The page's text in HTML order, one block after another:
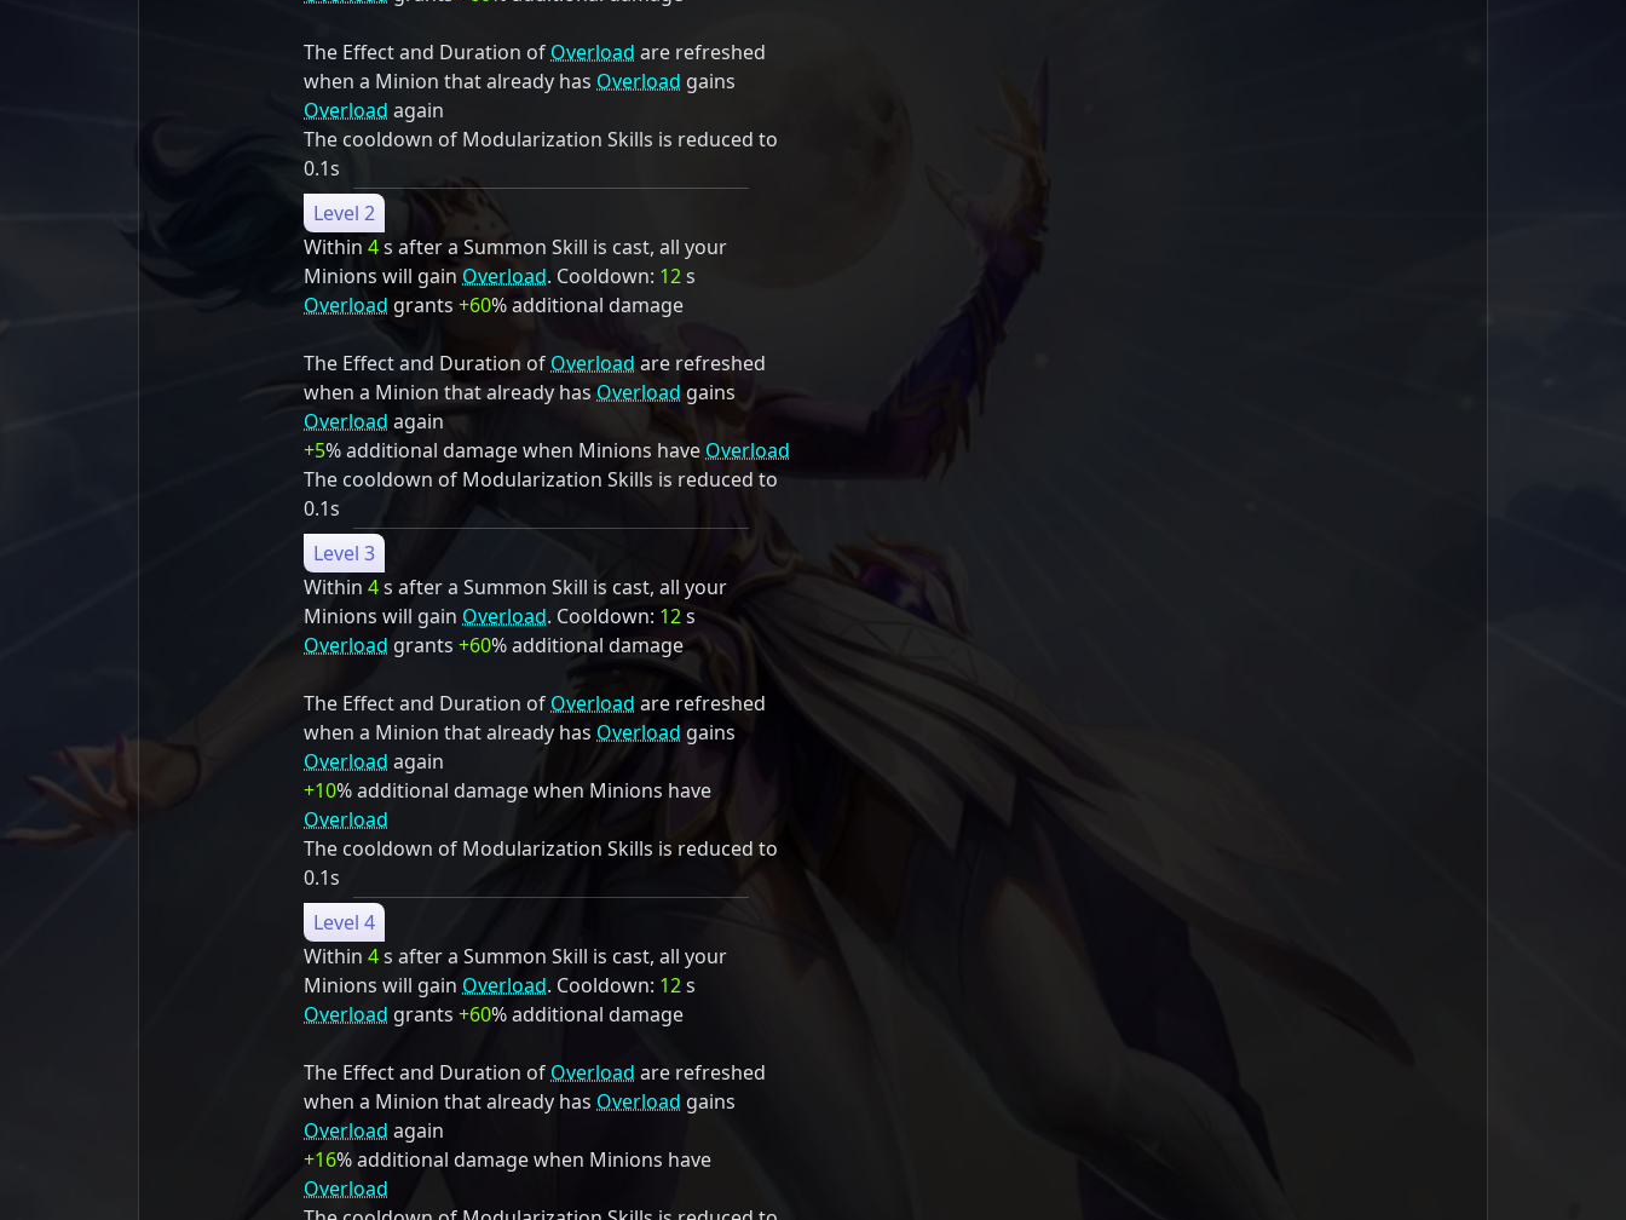
The Effect and Duration of Overload are refreshed
when a Minion that already has Overload gains
Overload again
The cooldown of Modularization Skills is reduced to
0.1s
Level 2
Within 4s after a Summon Skill is cast, all your
Minions will gain Overload. Cooldown: 12s
Overload grants +60% additional damage
The Effect and Duration of Overloadare refreshed
when a Minion that already has Overload gains
Overload again
+5% additional damage when Minions have Overload
The cooldown of Modularization Skills is reduced to
0.1s
Level 3
Within 4s after a Summon Skill is cast, all your
Minions will gain Overload. Cooldown: 12s
Overload grants +60% additional damage
The Effect and Duration of Overload are refreshed
when a Minion that already has Overload gains
Overload again
+10% additional damage when Minions have
Overload
The cooldown of Modularization Skills is reduced to
0.1s
Level 4
Within 4s after a Summon Skill is cast, all your
Minions will gain Overload. Cooldown: 12s
Overload grants +60% additional damage
The Effect and Duration of Overload are refreshed
when a Minion that already has Overload gains
Overload again
+16% additional damage when Minions have
Overload